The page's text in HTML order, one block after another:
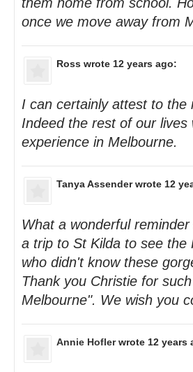
once we move away from
Ross wrote 12 years ago:
I can certainly attest to
Indeed the rest of our
experience in Melbourne.
Tanya Assenderwrote 12
What a wonderful
a trip to St Kilda to see
who didn't know these
Thank you Christie for
Melbourne". We wish you
Annie Hoflerwrote 12 years